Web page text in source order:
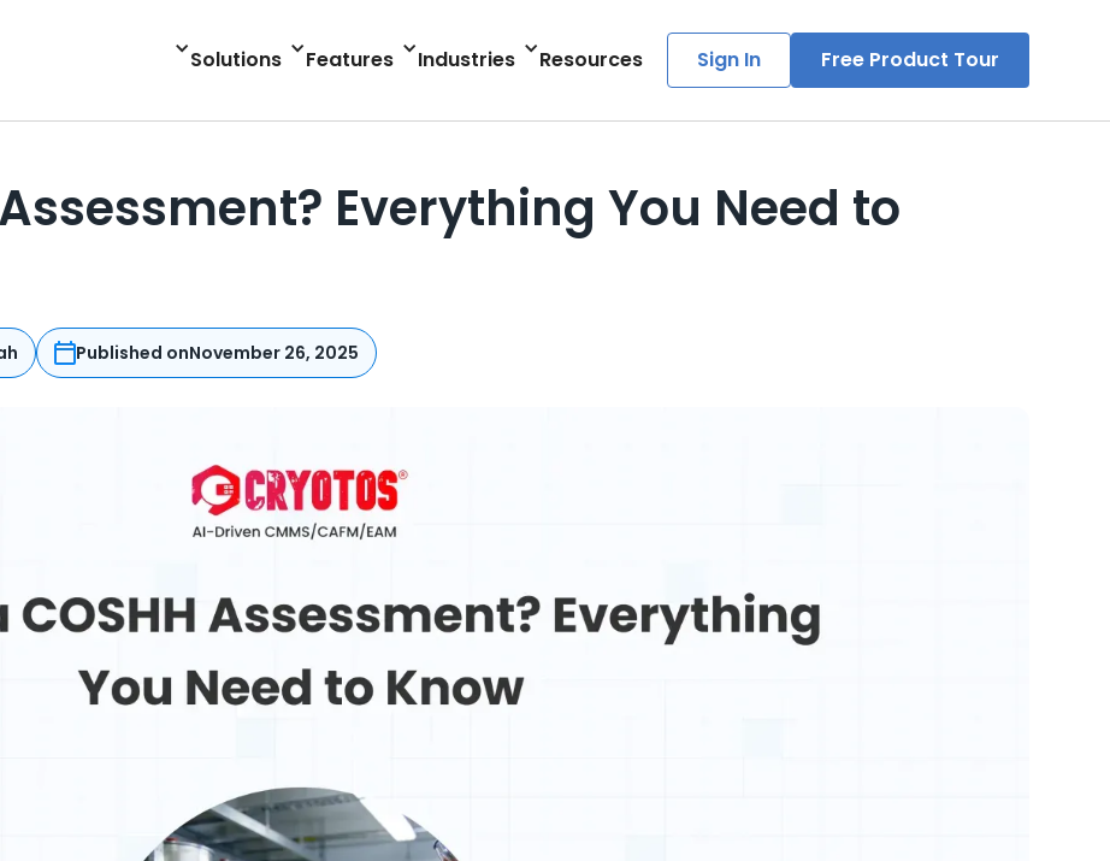
Solutions Features Industries Resources Sign In Free Product Tour
Everything You Need to
Published onNovember 26, 2025